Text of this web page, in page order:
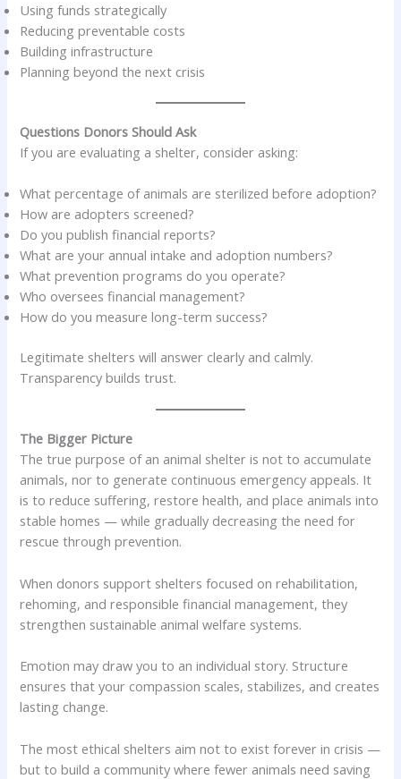
Using funds strategically
Reducing preventable costs
Building infrastructure
Planning beyond the next crisis
Questions Donors Should Ask
If you are evaluating a shelter, consider asking:
What percentage of animals are sterilized before adoption?
How are adopters screened?
Do you publish financial reports?
What are your annual intake and adoption numbers?
What prevention programs do you operate?
Who oversees financial management?
How do you measure long-term success?
Legitimate shelters will answer clearly and calmly.
Transparency builds trust.
The Bigger Picture
The true purpose of an animal shelter is not to accumulate
animals, nor to generate continuous emergency appeals. It
is to reduce suffering, restore health, and place animals into
stable homes — while gradually decreasing the need for
rescue through prevention.
When donors support shelters focused on rehabilitation,
rehoming, and responsible financial management, they
strengthen sustainable animal welfare systems.
Emotion may draw you to an individual story. Structure
ensures that your compassion scales, stabilizes, and creates
lasting change.
The most ethical shelters aim not to exist forever in crisis —
but to build a community where fewer animals need saving